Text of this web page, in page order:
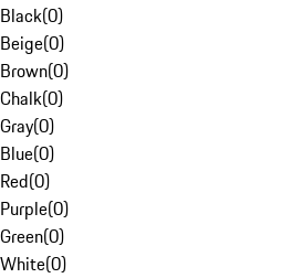
Black(0)
Beige(0)
Brown(0)
Chalk(0)
Gray(0)
Blue(0)
Red(0)
Purple(0)
Green(0)
White(0)